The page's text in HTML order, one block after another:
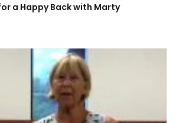
a Happy Back with Marty